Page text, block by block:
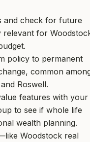
and check for future
for
policy to permanent
common
Roswell.
features with your
to see if whole life
wealth planning.
Woodstock real